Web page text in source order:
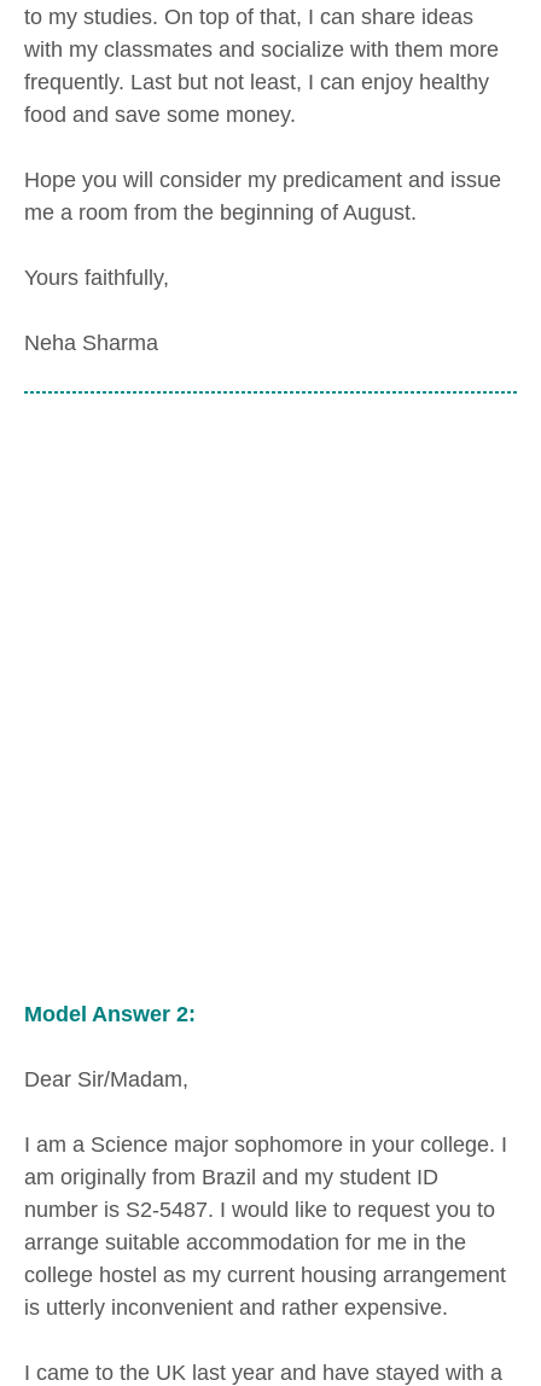
to my studies. On top of that, I can share ideas
with my classmates and socialize with them more
frequently. Last but not least, I can enjoy healthy
food and save some money.
Hope you will consider my predicament and issue
me a room from the beginning of August.
Yours faithfully,
Neha Sharma
Model Answer 2:
Dear Sir/Madam,
I am a Science major sophomore in your college. I
am originally from Brazil and my student ID
number is S2-5487. I would like to request you to
arrange suitable accommodation for me in the
college hostel as my current housing arrangement
is utterly inconvenient and rather expensive.
I came to the UK last year and have stayed with a